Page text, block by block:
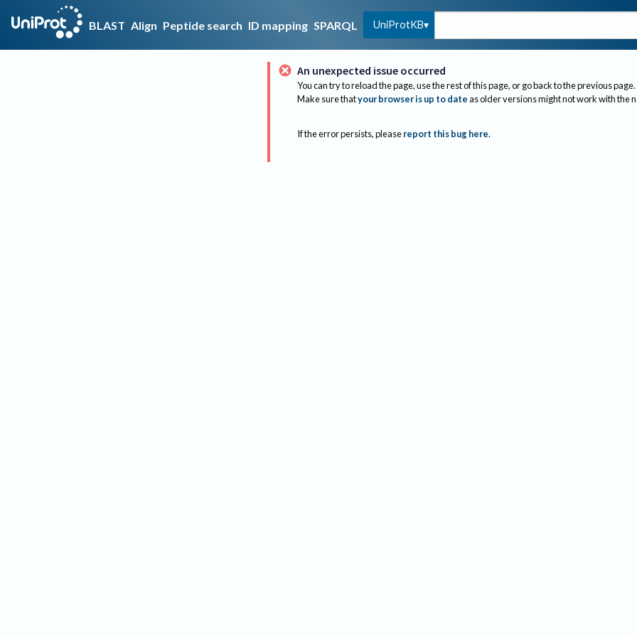
BLAST Align Peptide search ID mapping SPARQL UniProtKB
An unexpected issue occurred
You can try to reload the page, use the rest of this page, or go back to the previous page.
Make sure thatyour browser is up to dateas older versions might not work with the
If the error persists, please report this bug here.